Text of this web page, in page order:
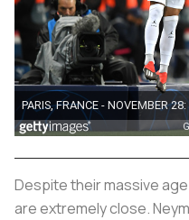
Despite their massive
are extremely close.